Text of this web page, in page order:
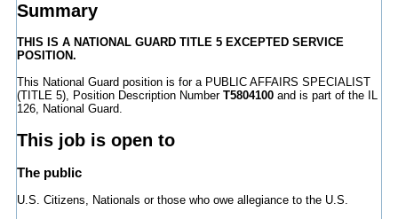
Summary
THIS IS A NATIONAL GUARD TITLE 5 EXCEPTED SERVICE
POSITION.
This National Guard position is for a PUBLIC AFFAIRS SPECIALIST
(TITLE 5), Position Description Number T5804100and is part of the IL
126, National Guard.
This job is open to
The public
U.S. Citizens, Nationals or those who owe allegiance to the U.S.